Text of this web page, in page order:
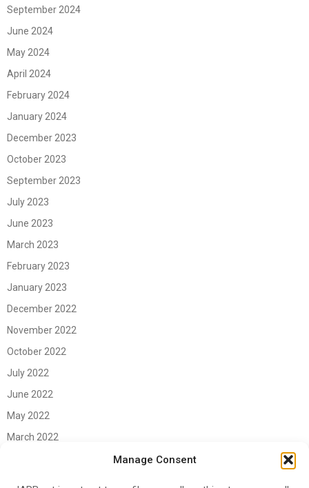
Manage Consent
September 2024
June 2024
May 2024
April 2024
February 2024
January 2024
December 2023
October 2023
September 2023
July 2023
June 2023
March 2023
February 2023
January 2023
December 2022
November 2022
October 2022
July 2022
June 2022
May 2022
March 2022